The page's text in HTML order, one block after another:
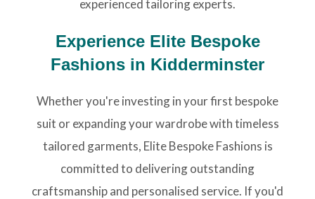
experienced tailoring experts.
Experience Elite Bespoke
Fashions in Kidderminster
Whether you're investing in your first bespoke
suit or expanding your wardrobe with timeless
tailored garments, Elite Bespoke Fashions is
committed to delivering outstanding
craftsmanship and personalised service. If you'd